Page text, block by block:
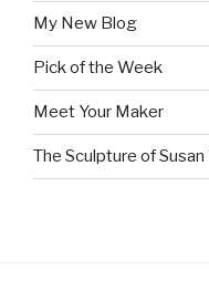
My New Blog
Pick of the Week
Meet Your Maker
The Sculpture of